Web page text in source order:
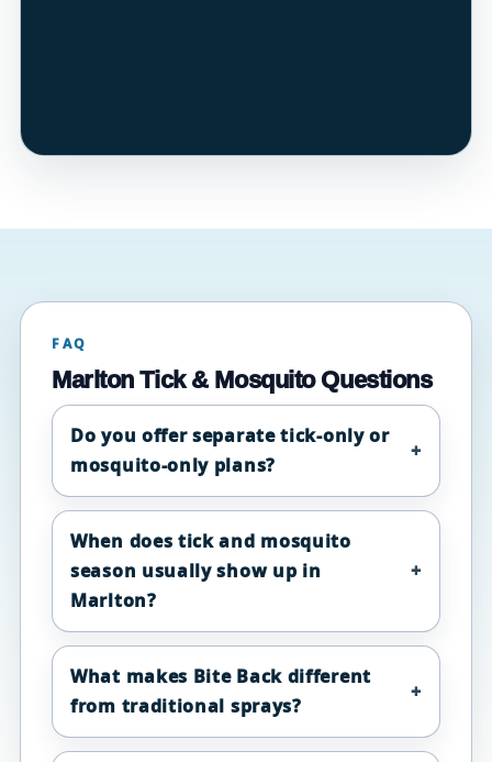
FAQ
Marlton Tick & Mosquito Questions
Do you offer separate tick-only or
mosquito-only plans?
When does tick and mosquito
season usually show up in
Marlton?
What makes Bite Back different
from traditional sprays?